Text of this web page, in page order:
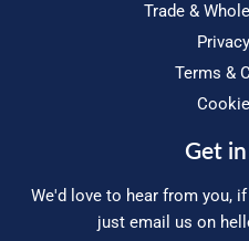
Trade &
Terms &
Get
We'd love to hear from you,
just email us on